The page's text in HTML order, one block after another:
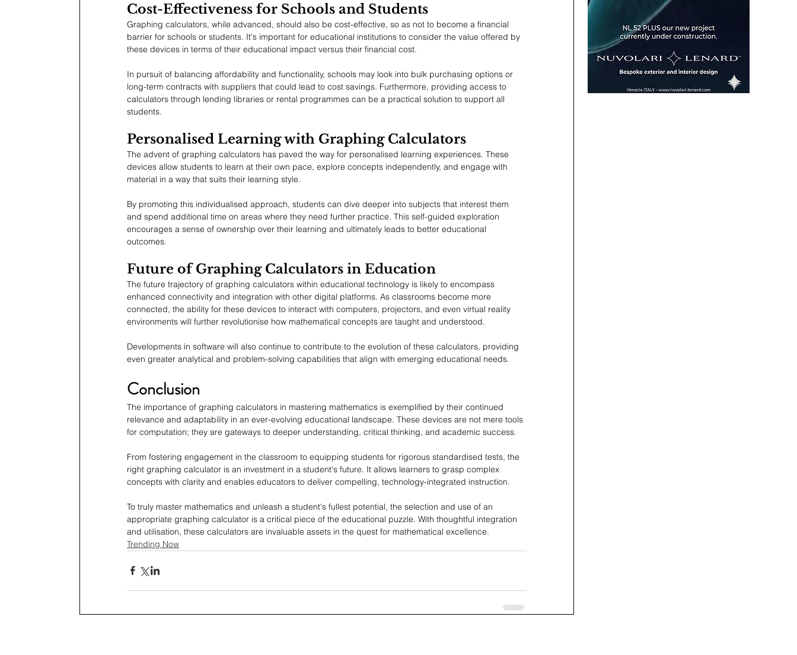
Cost-Effectiveness for Schools and Students
Graphing calculators, while advanced, should also be cost-effective, so as not to become a financial
barrier for schools or students. It's important for educational institutions to consider the value offered by
these devices in terms of their educational impact versus their financial cost.
In pursuit of balancing affordability and functionality, schools may look into bulk purchasing options or
long-term contracts with suppliers that could lead to cost savings. Furthermore, providing access to
calculators through lending libraries or rental programmes can be a practical solution to support all
students.
Personalised Learning with Graphing Calculators
The advent of graphing calculators has paved the way for personalised learning experiences. These
devices allow students to learn at their own pace, explore concepts independently, and engage with
material in a way that suits their learning style.
By promoting this individualised approach, students can dive deeper into subjects that interest them
and spend additional time on areas where they need further practice. This self-guided exploration
encourages a sense of ownership over their learning and ultimately leads to better educational
outcomes.
Future of Graphing Calculators in Education
The future trajectory of graphing calculators within educational technology is likely to encompass
enhanced connectivity and integration with other digital platforms. As classrooms become more
connected, the ability for these devices to interact with computers, projectors, and even virtual reality
environments will further revolutionise how mathematical concepts are taught and understood.
Developments in software will also continue to contribute to the evolution of these calculators, providing
even greater analytical and problem-solving capabilities that align with emerging educational needs.
Conclusion
The importance of graphing calculators in mastering mathematics is exemplified by their continued
relevance and adaptability in an ever-evolving educational landscape. These devices are not mere tools
for computation; they are gateways to deeper understanding, critical thinking, and academic success.
From fostering engagement in the classroom to equipping students for rigorous standardised tests, the
right graphing calculator is an investment in a student's future. It allows learners to grasp complex
concepts with clarity and enables educators to deliver compelling, technology-integrated instruction.
To truly master mathematics and unleash a student's fullest potential, the selection and use of an
appropriate graphing calculator is a critical piece of the educational puzzle. With thoughtful integration
and utilisation, these calculators are invaluable assets in the quest for mathematical excellence.
Trending Now